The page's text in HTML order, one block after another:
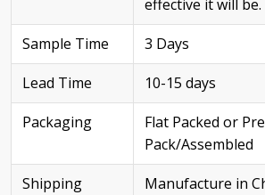
effective it will be.
Sample Time
3 Days
Lead Time
10-15 days
Packaging
Flat Packed or
Pack/Assembled
Shipping
Manufacture in